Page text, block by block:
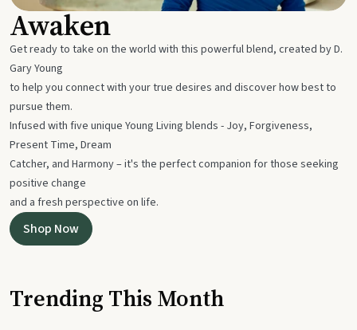
Awaken
Get ready to take on the world with this powerful blend, created by D.
Gary Young
to help you connect with your true desires and discover how best to
pursue them.
Infused with five unique Young Living blends - Joy, Forgiveness,
Present Time, Dream
Catcher, and Harmony – it's the perfect companion for those seeking
positive change
and a fresh perspective on life.
Shop Now
Trending This Month